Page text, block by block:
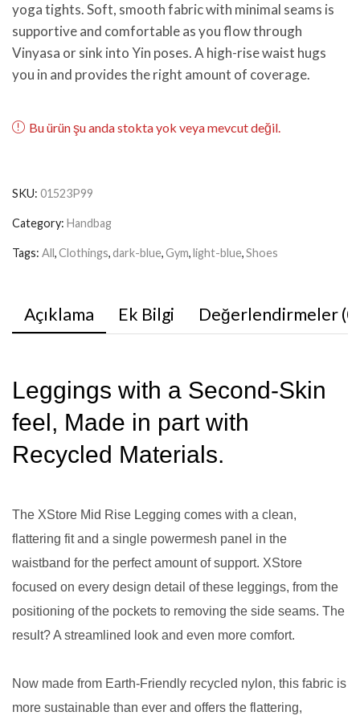
yoga tights. Soft, smooth fabric with minimal seams is
supportive and comfortable as you flow through
Vinyasa or sink into Yin poses. A high-rise waist hugs
you in and provides the right amount of coverage.
Bu ürün şu anda stokta yok veya mevcut değil.
SKU: 01523P99
Category: Handbag
Tags: All,Clothings,dark-blue,Gym,light-blue,Shoes
Açıklama Ek Bilgi Değerlendirmeler
Leggings with a Second-Skin
feel, Made in part with
Recycled Materials.
The XStore Mid Rise Legging comes with a clean,
flattering fit and a single powermesh panel in the
waistband for the perfect amount of support. XStore
focused on every design detail of these leggings, from the
positioning of the pockets to removing the side seams. The
result? A streamlined look and even more comfort.
Now made from Earth-Friendly recycled nylon, this fabric is
more sustainable than ever and offers the flattering,